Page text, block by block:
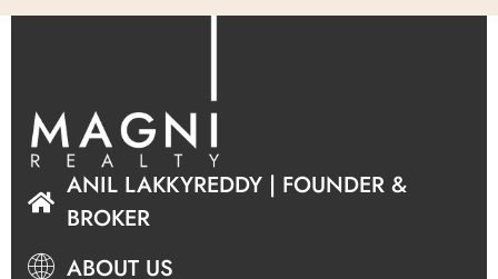
ANIL LAKKYREDDY | FOUNDER &
BROKER
ABOUT US